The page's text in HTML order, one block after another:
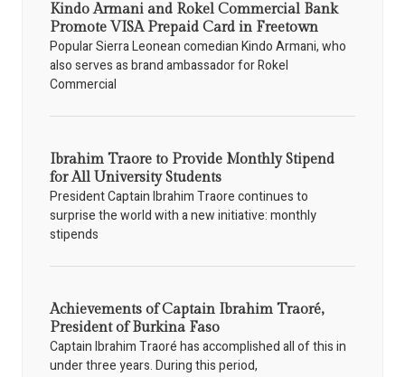
Kindo Armani and Rokel Commercial Bank
Promote VISA Prepaid Card in Freetown
Popular Sierra Leonean comedian Kindo Armani, who
also serves as brand ambassador for Rokel
Commercial
Ibrahim Traore to Provide Monthly Stipend
for All University Students
President Captain Ibrahim Traore continues to
surprise the world with a new initiative: monthly
stipends
Achievements of Captain Ibrahim Traoré,
President of Burkina Faso
Captain Ibrahim Traoré has accomplished all of this in
under three years. During this period,